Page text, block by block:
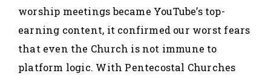
worship meetings became YouTube’s top-
earning content, it confirmed our worst fears
that even the Church is not immune to
platform logic. With Pentecostal Churches